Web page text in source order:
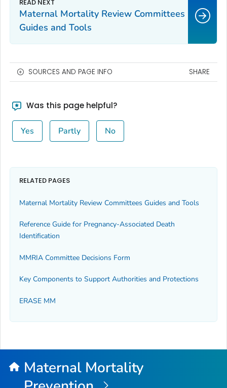
Maternal Mortality Review Committees
Guides and Tools
SOURCES AND PAGE INFO SHARE
Was this page helpful?
Yes Partly No
RELATED PAGES
Maternal Mortality Review Committees Guides and Tools
Reference Guide for Pregnancy-Associated Death
Identification
MMRIA Committee Decisions Form
Key Components to Support Authorities and Protections
ERASE MM
Maternal Mortality